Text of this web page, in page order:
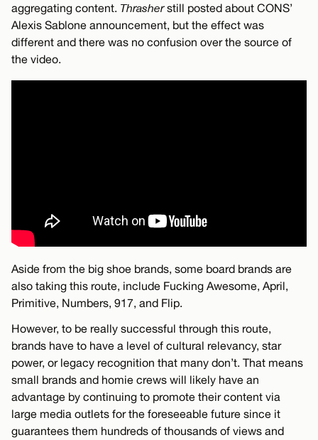
aggregating content. Thrasherstill posted about CONS’
Alexis Sablone announcement, but the effect was
different and there was no confusion over the source of
the video.
Aside from the big shoe brands, some board brands are
also taking this route, include Fucking Awesome, April,
Primitive, Numbers, 917, and Flip.
However, to be really successful through this route,
brands have to have a level of cultural relevancy, star
power, or legacy recognition that many don’t. That means
small brands and homie crews will likely have an
advantage by continuing to promote their content via
large media outlets for the foreseeable future since it
guarantees them hundreds of thousands of views and